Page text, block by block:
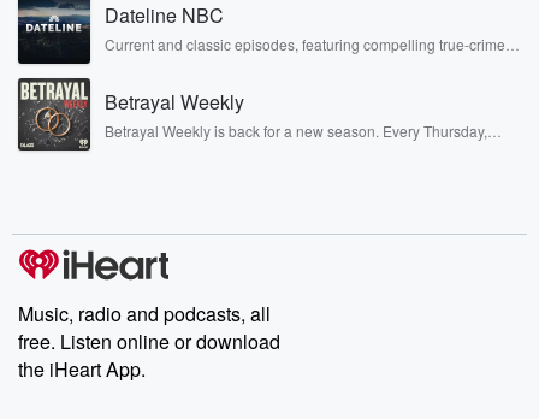
covered.
Dateline NBC
Current and classic episodes, featuring compelling true-crime
completely free, or subscribe to Dateline Premium for ad-free
listening and exclusive bonus content: DatelinePremium.com
Betrayal Weekly
Betrayal Weekly is back for a new season. Every Thursday,
producers of the critically acclaimed Betrayal series, Betrayal
Weekly drops new episodes every Thursday. If you would like to
share your story, you can reach out to the Betrayal Team by
emailing them at betrayalpod@gmail.com and follow us on
Instagram at @betrayalpod and @glasspodcasts. Please join
our Substack for additional exclusive content, curated book
recommendations, and community discussions. Sign up FREE
Music, radio and podcasts, all
free. Listen online or download
the iHeart App.